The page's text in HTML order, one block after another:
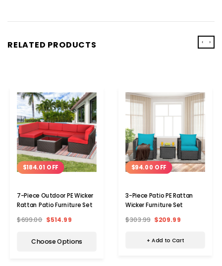
RELATED PRODUCTS
$184.01 OFF
7-Piece Outdoor PE Wicker
Rattan Patio Furniture Set
$699.00 $514.99
Choose Options
$94.00 OFF
3-Piece Patio PE Rattan
Wicker Furniture Set
$303.99 $209.99
+ Add to Cart
‹ ›